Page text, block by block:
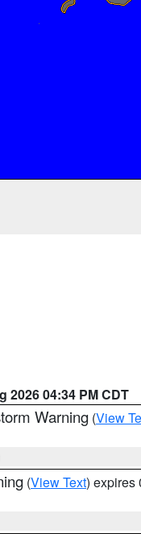
2026 04:34 PM CDT
Warning (View
(View Text) expires